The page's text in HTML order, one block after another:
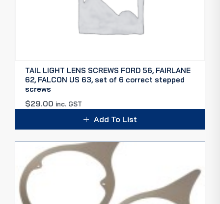
TAIL LIGHT LENS SCREWS FORD 56, FAIRLANE
62, FALCON US 63, set of 6 correct stepped
screws
$29.00 inc. GST
Add To List